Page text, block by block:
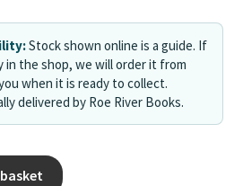
Stock shown online is a guide. If
in the shop, we will order it from
when it is ready to collect.
delivered by Roe River Books.